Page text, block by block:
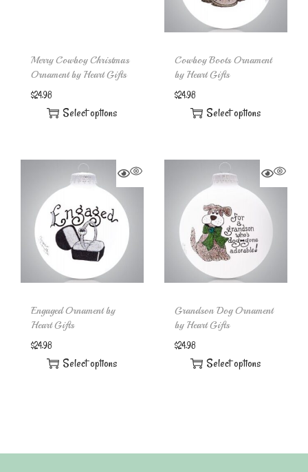
Merry Cowboy Christmas
Ornament by Heart Gifts
$24.98
Select options
Cowboy Boots Ornament
by Heart Gifts
$24.98
Select options
Engaged Ornament by
Heart Gifts
$24.98
Select options
Grandson Dog Ornament
by Heart Gifts
$24.98
Select options